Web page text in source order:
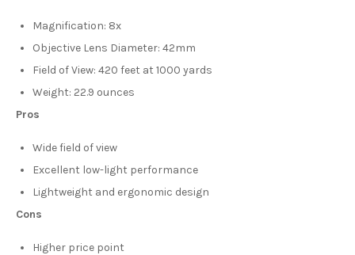
Magnification: 8x
Objective Lens Diameter: 42mm
Field of View: 420 feet at 1000 yards
Weight: 22.9 ounces
Pros
Wide field of view
Excellent low-light performance
Lightweight and ergonomic design
Cons
Higher price point